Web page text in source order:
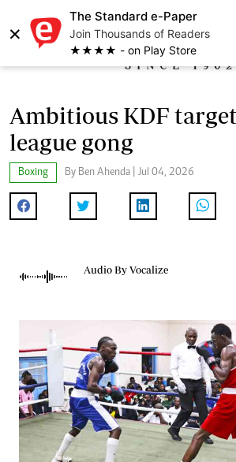
×
The Standard e-Paper
Join Thousands of Readers
★★★★ - on Play Store
Ambitious KDF
league gong
Boxing By Ben Ahenda | Jul 04, 2026
Audio By Vocalize